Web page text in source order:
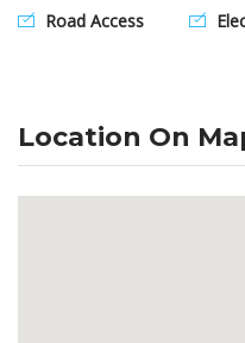
Road Access
Location On